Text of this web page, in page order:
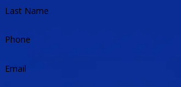
Last Name
Phone
Email